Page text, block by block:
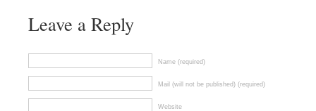
Leave a Reply
Name (required)
Mail (will not be published) (required)
Website